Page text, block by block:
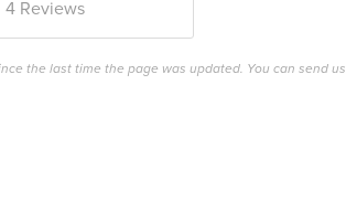
4 Reviews
the last time the page was updated. You can send us